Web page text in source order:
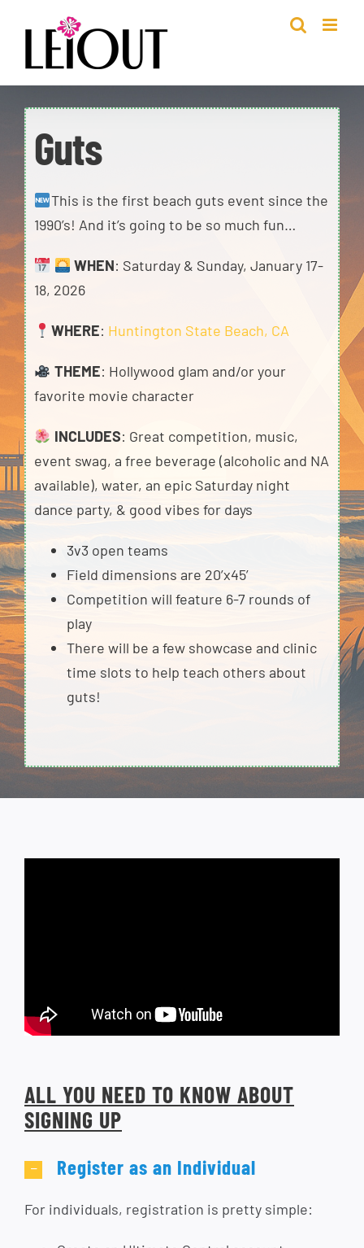
Guts
This is the first beach guts event since the
1990’s! And it’s going to be so much fun…
WHEN: Saturday & Sunday, January 17-
18, 2026
WHERE: Huntington State Beach, CA
THEME: Hollywood glam and/or your
favorite movie character
INCLUDES: Great competition, music,
event swag, a free beverage (alcoholic and NA
available), water, an epic Saturday night
dance party, & good vibes for days
3v3 open teams
Field dimensions are 20’x45’
Competition will feature 6-7 rounds of
play
There will be a few showcase and clinic
time slots to help teach others about
guts!
ALL YOU NEED TO KNOW ABOUT
SIGNING UP
Register as an Individual
For individuals, registration is pretty simple: